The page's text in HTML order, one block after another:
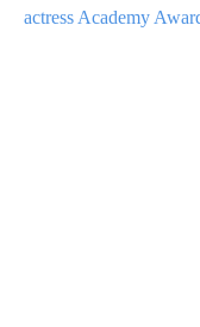
actress Academy